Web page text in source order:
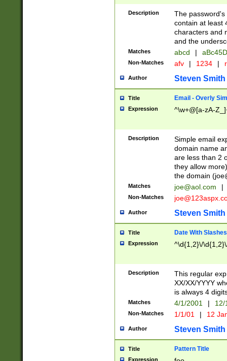
Description
The
contain at least
characters and
and the
Matches abcd |
Non-Matches afv | 1234 |
Author Steven Smith
Title Email - Overly
Expression ^\w+@[a-zA-
Description
Simple email
domain name
are less than 2
they allow
the domain (
Matches joe@aol.com |
Non-Matches
Author Steven Smith
Title Date With Slashes
Expression ^\d{1,2}\/
Description
This regular
XX/XX/YYYY
is always 4
Matches 4/1/2001 |
Non-Matches 1/1/01 | 12
Author Steven Smith
Title Pattern Title
Expression